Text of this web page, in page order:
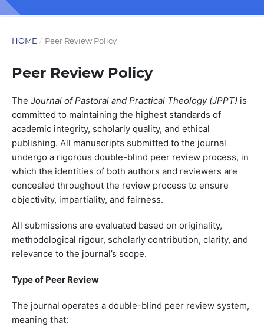
HOME / Peer Review Policy
Peer Review Policy
The Journal of Pastoral and Practical Theology (JPPT) is
committed to maintaining the highest standards of
academic integrity, scholarly quality, and ethical
publishing. All manuscripts submitted to the journal
undergo a rigorous double-blind peer review process, in
which the identities of both authors and reviewers are
concealed throughout the review process to ensure
objectivity, impartiality, and fairness.
All submissions are evaluated based on originality,
methodological rigour, scholarly contribution, clarity, and
relevance to the journal’s scope.
Type of Peer Review
The journal operates a double-blind peer review system,
meaning that: